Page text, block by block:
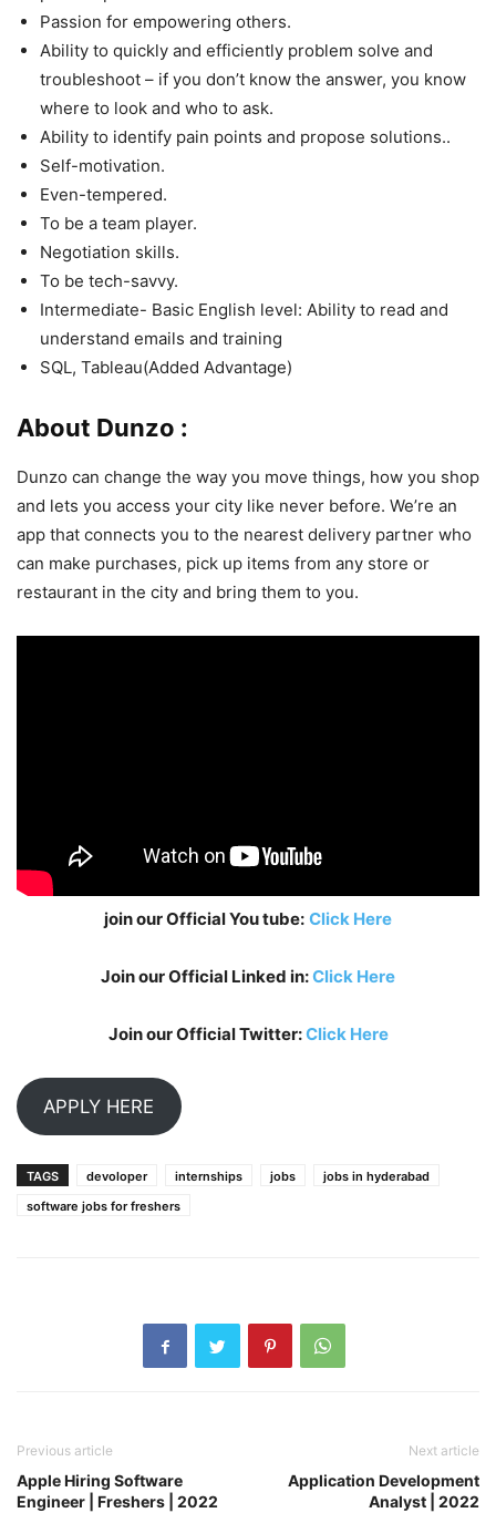
Passion for empowering others.
Ability to quickly and efficiently problem solve and
troubleshoot – if you don’t know the answer, you know
where to look and who to ask.
Ability to identify pain points and propose solutions..
Self-motivation.
Even-tempered.
To be a team player.
Negotiation skills.
To be tech-savvy.
Intermediate- Basic English level: Ability to read and
understand emails and training
SQL, Tableau(Added Advantage)
About Dunzo :
Dunzo can change the way you move things, how you shop
and lets you access your city like never before. We’re an
app that connects you to the nearest delivery partner who
can make purchases, pick up items from any store or
restaurant in the city and bring them to you.
join our Official You tube: Click Here
Join our Official Linked in:Click Here
Join our Official Twitter:Click Here
APPLY HERE
TAGS devoloper internships jobs
jobs in hyderabad
software jobs for freshers
Previous article
Apple Hiring Software
Engineer | Freshers | 2022
Next article
Application Development
Analyst | 2022